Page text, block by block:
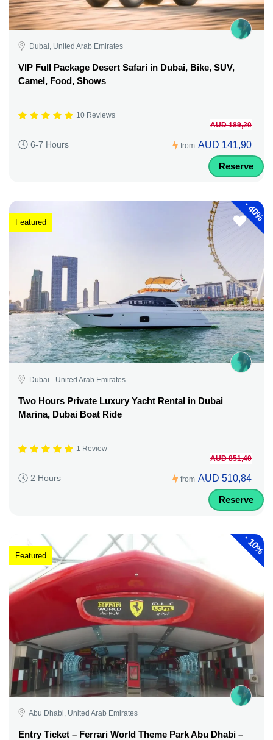
Dubai, United Arab Emirates
VIP Full Package Desert Safari in Dubai, Bike, SUV,
Camel, Food, Shows
10 Reviews
6-7 Hours from
AUD 189,20
AUD 141,90
Reserve
-
40%
Featured
Dubai - United Arab Emirates
Two Hours Private Luxury Yacht Rental in Dubai
Marina, Dubai Boat Ride
1 Review
2 Hours from
AUD 851,40
AUD 510,84
Reserve
-
10%
Featured
Abu Dhabi, United Arab Emirates
Entry Ticket – Ferrari World Theme Park Abu Dhabi –